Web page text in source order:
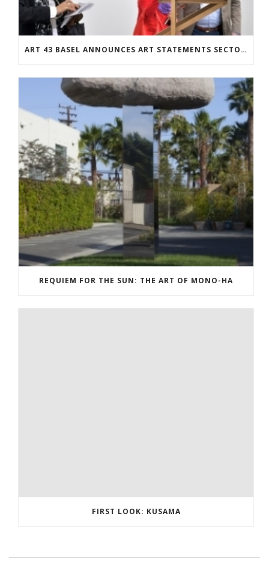
ART 43 BASEL ANNOUNCES ART STATEMENTS SECTOR: TWENTY-SEVEN SOLO SHOWS BY EMERGING ARTISTS
REQUIEM FOR THE SUN: THE ART OF MONO-HA
FIRST LOOK: KUSAMA